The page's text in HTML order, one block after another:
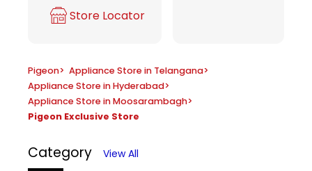
Store Locator
Pigeon> Appliance Store in Telangana>
Appliance Store in Hyderabad>
Appliance Store in Moosarambagh>
Pigeon Exclusive Store
Category View All